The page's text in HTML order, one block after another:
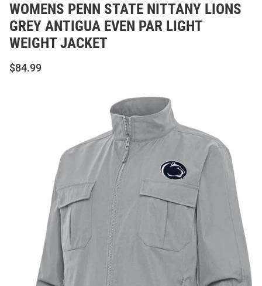
WOMENS PENN STATE NITTANY LIONS
GREY ANTIGUA EVEN PAR LIGHT
WEIGHT JACKET
$84.99